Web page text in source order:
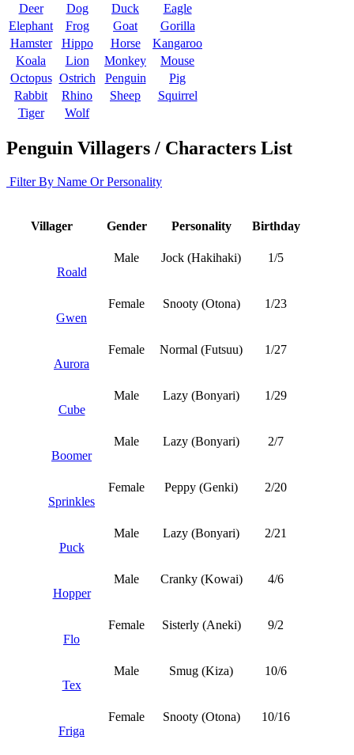
Deer
Dog Duck
Eagle
Elephant
Frog Goat
Gorilla
Hamster
Hippo Horse
Kangaroo
Koala
Lion Monkey
Mouse
Octopus Ostrich Penguin
Pig
Rabbit
Rhino Sheep
Squirrel
Tiger
Wolf
Penguin Villagers / Characters List
Filter By Name Or Personality
Villager Gender Personality Birthday
Roald
Male Jock (Hakihaki) 1/5
Gwen
Female Snooty (Otona) 1/23
Aurora
Female Normal (Futsuu) 1/27
Cube
Male Lazy (Bonyari) 1/29
Boomer
Male Lazy (Bonyari) 2/7
Sprinkles
Female Peppy (Genki) 2/20
Puck
Male Lazy (Bonyari) 2/21
Hopper
Male Cranky (Kowai) 4/6
Flo
Female Sisterly (Aneki) 9/2
Tex
Male Smug (Kiza) 10/6
Friga
Female Snooty (Otona) 10/16